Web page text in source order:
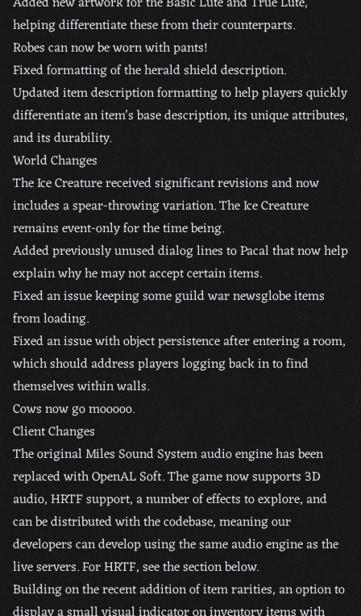
helping differentiate these from their counterparts.
Robes can now be worn with pants!
Fixed formatting of the herald shield description.
Updated item description formatting to help players quickly
differentiate an item’s base description, its unique attributes,
and its durability.
World Changes
The Ice Creature received significant revisions and now
includes a spear-throwing variation. The Ice Creature
remains event-only for the time being.
Added previously unused dialog lines to Pacal that now help
explain why he may not accept certain items.
Fixed an issue keeping some guild war newsglobe items
from loading.
Fixed an issue with object persistence after entering a room,
which should address players logging back in to find
themselves within walls.
Cows now go mooooo.
Client Changes
The original Miles Sound System audio engine has been
replaced with OpenAL Soft. The game now supports 3D
audio, HRTF support, a number of effects to explore, and
can be distributed with the codebase, meaning our
developers can develop using the same audio engine as the
live servers. For HRTF, see the section below.
Building on the recent addition of item rarities, an option to